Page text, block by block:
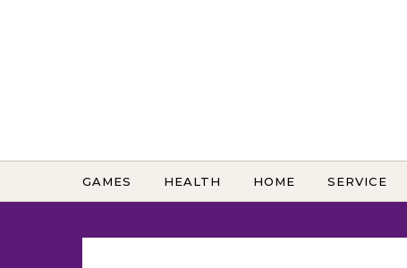
GAMES HEALTH HOME SERVICE